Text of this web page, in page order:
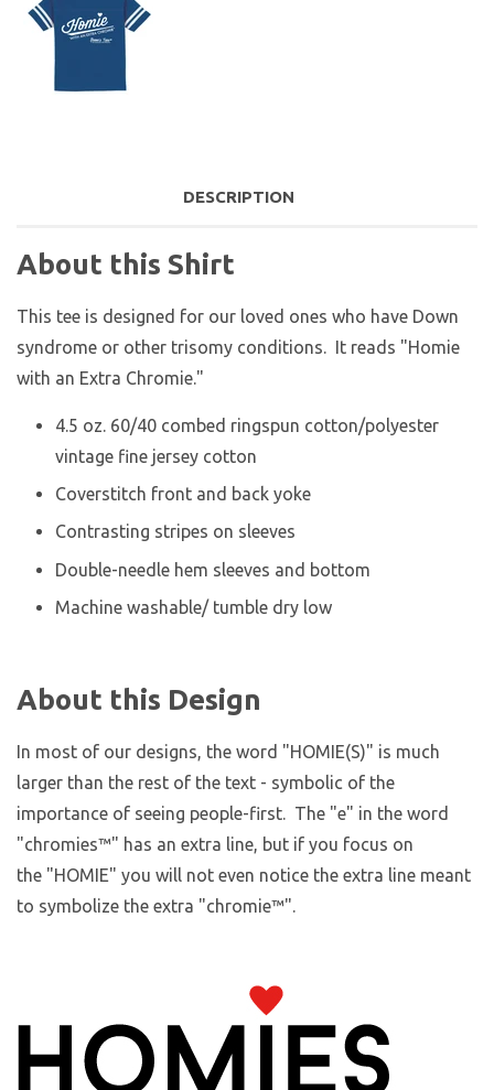
DESCRIPTION
About this Shirt
This tee is designed for our loved ones who have Down
syndrome or other trisomy conditions. It reads "Homie
with an Extra Chromie."
4.5 oz. 60/40 combed ringspun cotton/polyester
vintage fine jersey cotton
Coverstitch front and back yoke
Contrasting stripes on sleeves
Double-needle hem sleeves and bottom
Machine washable/ tumble dry low
About this Design
In most of our designs, the word "HOMIE(S)" is much
larger than the rest of the text - symbolic of the
importance of seeing people-first. The "e" in the word
"chromies™" has an extra line, but if you focus on
the "HOMIE" you will not even notice the extra line meant
to symbolize the extra "chromie™".